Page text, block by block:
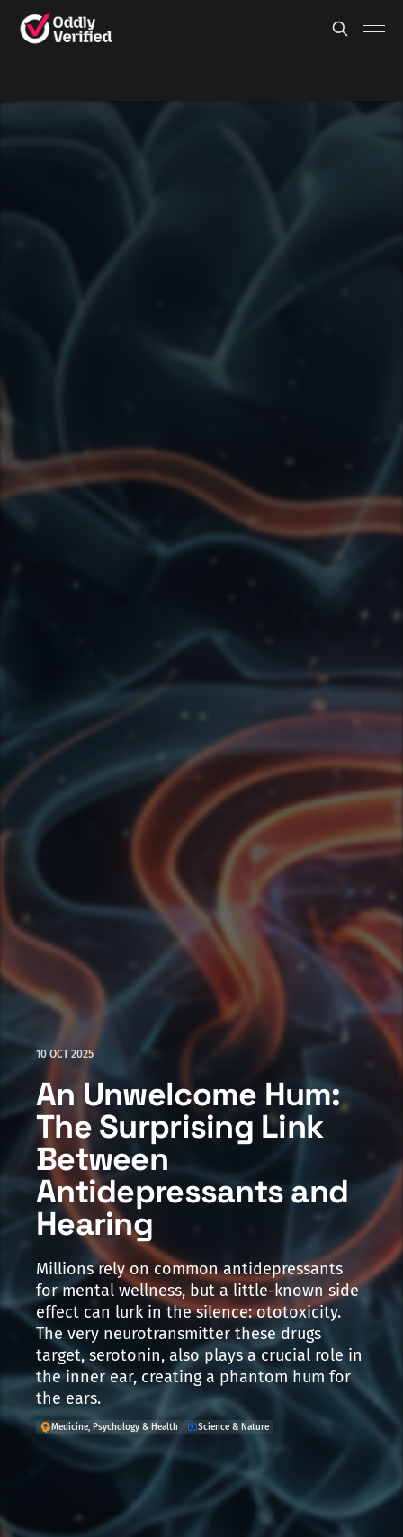
10 OCT 2025
An Unwelcome Hum:
The Surprising Link
Between
Antidepressants and
Hearing
Millions rely on common antidepressants
for mental wellness, but a little-known side
effect can lurk in the silence: ototoxicity.
The very neurotransmitter these drugs
target, serotonin, also plays a crucial role in
the inner ear, creating a phantom hum for
the ears.
Medicine, Psychology & Health Science & Nature